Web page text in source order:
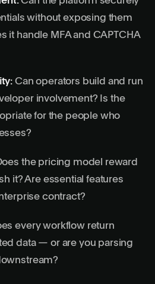
without exposing them
it handle MFA and CAPTCHA
Can operators build and run
involvement? Is the
for the people who
the pricing model reward
it? Are essential features
contract?
every workflow return
data — or are you parsing